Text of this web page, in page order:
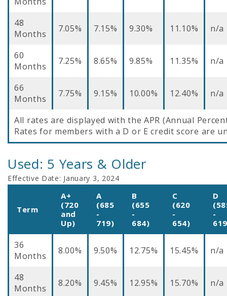
48
Months
7.05% 7.15% 9.30% 11.10% n/a
60
Months
7.25% 8.65% 9.85% 11.35% n/a
66
Months
7.75% 9.15% 10.00% 12.40% n/a
All rates are displayed with the APR (Annual
Rates for members with a D or E credit score are
Used: 5 Years & Older
Effective Date: January 3, 2024
Term
A+
(720
and
Up)
A
(685
-
719)
B
(655
-
684)
C
(620
-
654)
D
-
36
Months
8.00% 9.50% 12.75% 15.45% n/a
48
Months
8.20% 9.45% 12.95% 15.70% n/a